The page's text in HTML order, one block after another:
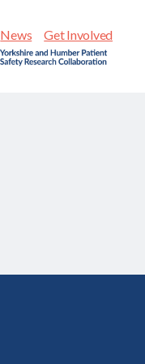
News Get Involved